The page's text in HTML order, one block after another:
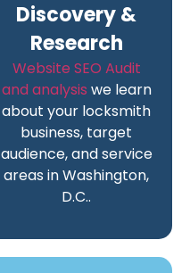
Discovery &
Research
Website SEO Audit
and analysis we learn
about your locksmith
business, target
audience, and service
areas in Washington,
D.C..